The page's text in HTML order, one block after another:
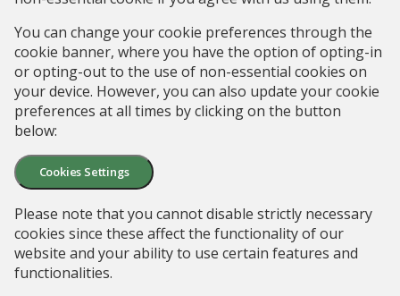
You can change your cookie preferences through the
cookie banner, where you have the option of opting-in
or opting-out to the use of non-essential cookies on
your device. However, you can also update your cookie
preferences at all times by clicking on the button
below:
Cookies Settings
Please note that you cannot disable strictly necessary
cookies since these affect the functionality of our
website and your ability to use certain features and
functionalities.